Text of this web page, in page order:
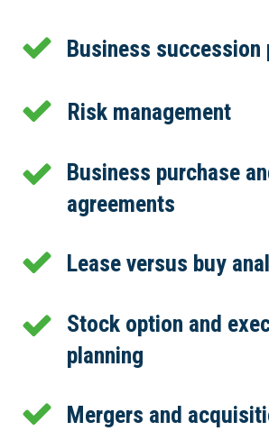
Business succession
Risk management
Business purchase
agreements
Lease versus buy
Stock option and
planning
Mergers and